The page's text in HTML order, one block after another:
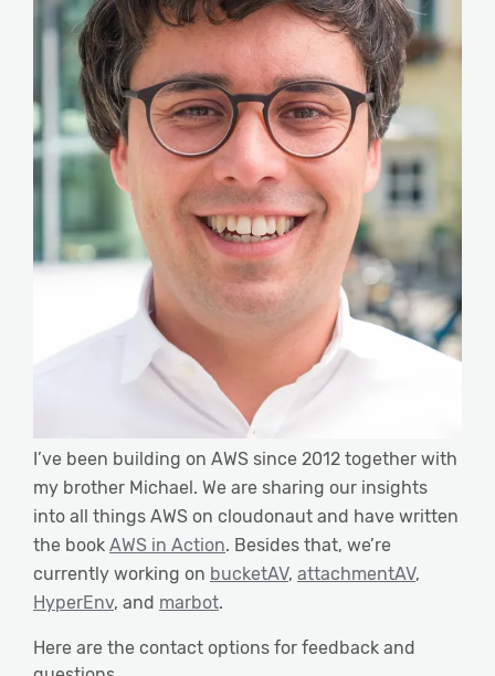
I’ve been building on AWS since 2012 together with
my brother Michael. We are sharing our insights
into all things AWS on cloudonaut and have written
the book AWS in Action. Besides that, we’re
currently working on bucketAV, attachmentAV,
HyperEnv, and marbot.
Here are the contact options for feedback and